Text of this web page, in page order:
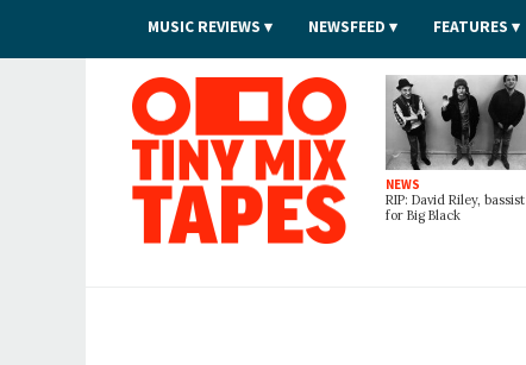
MUSIC REVIEWS NEWSFEED FEATURES
Tiny Mix Tapes
NEWS
RIP: David Riley, bassist
for Big Black